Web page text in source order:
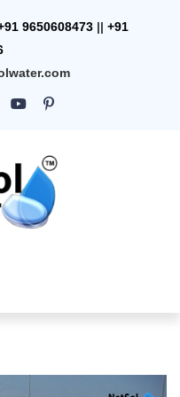
9650608473 || +91